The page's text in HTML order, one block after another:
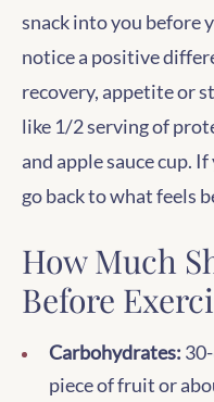
snack into you before
notice a positive
recovery, appetite or
like 1/2 serving of
and apple sauce cup.
go back to what feels
How Much
Before
Carbohydrates:
piece of fruit or